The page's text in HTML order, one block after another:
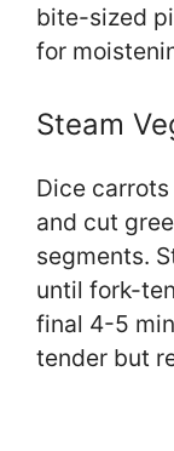
bite-sized
for
Steam
Dice
and cut
segments.
until fork-
final 4-5
tender but